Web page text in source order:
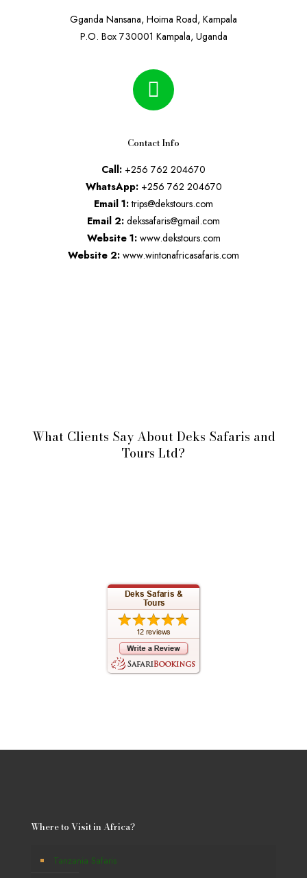
Gganda Nansana, Hoima Road, Kampala
P.O. Box 730001 Kampala, Uganda
Contact Info
Call: +256 762 204670
WhatsApp:+256 762 204670
Email 1:trips@dekstours.com
Email 2: dekssafaris@gmail.com
Website 1:www.dekstours.com
Website 2: www.wintonafricasafaris.com
What Clients Say About Deks Safaris and
Tours Ltd?
Where to Visit in Africa?
Tanzania Safaris